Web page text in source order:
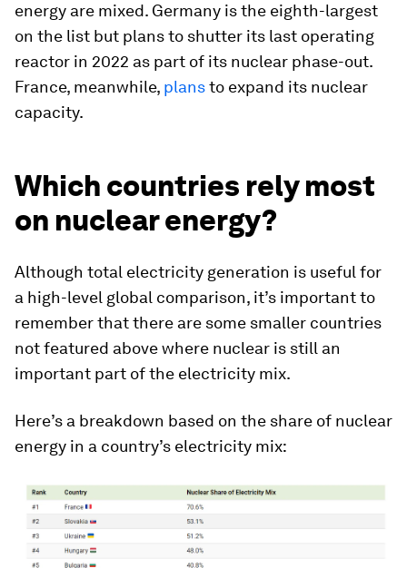
energy are mixed. Germany is the eighth-largest
on the list but plans to shutter its last operating
reactor in 2022 as part of its nuclear phase-out.
France, meanwhile, plansto expand its nuclear
capacity.
Which countries rely most
on nuclear energy?
Although total electricity generation is useful for
a high-level global comparison, it’s important to
remember that there are some smaller countries
not featured above where nuclear is still an
important part of the electricity mix.
Here’s a breakdown based on the share of nuclear
energy in a country’s electricity mix: